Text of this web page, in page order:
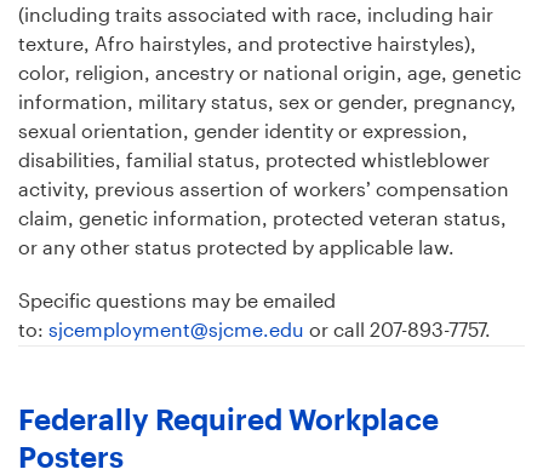
(including traits associated with race, including hair
texture, Afro hairstyles, and protective hairstyles),
color, religion, ancestry or national origin, age, genetic
information, military status, sex or gender, pregnancy,
sexual orientation, gender identity or expression,
disabilities, familial status, protected whistleblower
activity, previous assertion of workers’ compensation
claim, genetic information, protected veteran status,
or any other status protected by applicable law.
Specific questions may be emailed
to: sjcemployment@sjcme.edu or call 207-893-7757.
Federally Required Workplace
Posters